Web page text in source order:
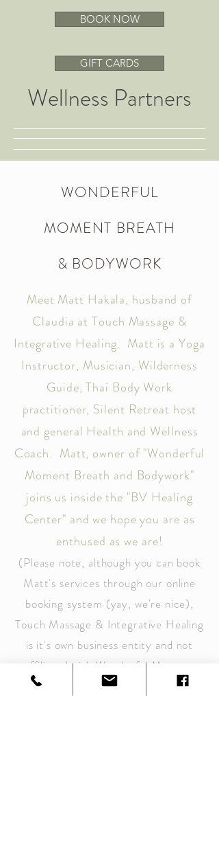
BOOK NOW
GIFT CARDS
Wellness Partners
WONDERFUL
MOMENT BREATH
& BODYWORK
Meet Matt Hakala, husband of
Claudia at Touch Massage &
Integrative Healing. Matt is a Yoga
Instructor, Musician, Wilderness
Guide, Thai Body Work
practitioner, Silent Retreat host
and general Health and Wellness
Coach. Matt, owner of "Wonderful
Moment Breath and Bodywork"
joins us inside the "BV Healing
Center" and we hope you are as
enthused as we are!
(Please note, although you can book
Matt's services through our online
booking system (yay, we're nice),
Touch Massage & Integrative Healing
is it's own business entity and not
affiliated with Wonderful Moment
Breath & Bodywork in any other